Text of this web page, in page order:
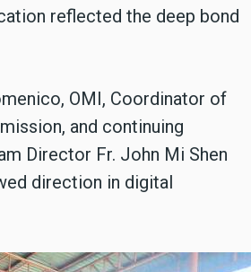
reflected the deep bond
OMI, Coordinator of
and continuing
Director Fr. John Mi Shen
direction in digital